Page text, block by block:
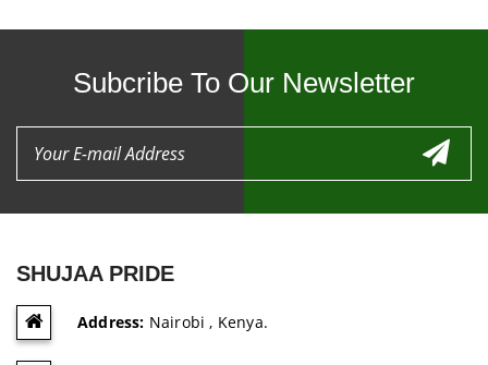
Subcribe To Our Newsletter
SHUJAA PRIDE
Address: Nairobi , Kenya.